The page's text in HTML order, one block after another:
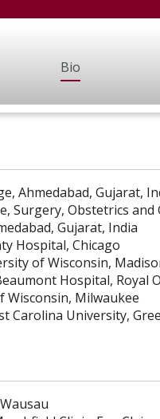
Bio
Ahmedabad, Gujarat,
Surgery, Obstetrics and
Gujarat, India
Hospital, Chicago
of Wisconsin,
Hospital, Royal
Wisconsin, Milwaukee
Carolina University,